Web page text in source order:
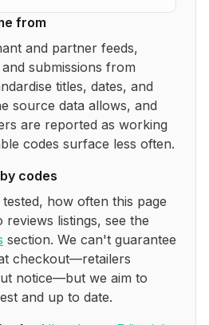
from
and partner feeds,
submissions from
titles, dates, and
source data allows, and
are reported as working
codes surface less often.
codes
how often this page
listings, see the
section. We can't guarantee
checkout—retailers
notice—but we aim to
and up to date.